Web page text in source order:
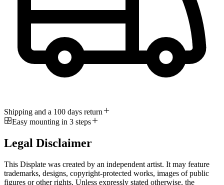
Shipping and a 100 days return
Easy mounting in 3 steps
Legal Disclaimer
This Displate was created by an independent artist. It may feature
trademarks, designs, copyright-protected works, images of public
figures or other rights. Unless expressly stated otherwise, the